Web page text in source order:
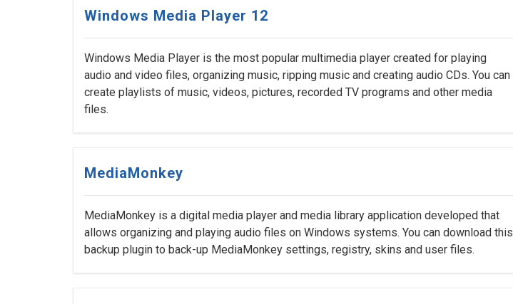
Windows Media Player 12
Windows Media Player is the most popular multimedia player created for playing
audio and video files, organizing music, ripping music and creating audio CDs. You can
create playlists of music, videos, pictures, recorded TV programs and other media
files.
MediaMonkey
MediaMonkey is a digital media player and media library application developed that
allows organizing and playing audio files on Windows systems. You can download this
backup plugin to back-up MediaMonkey settings, registry, skins and user files.